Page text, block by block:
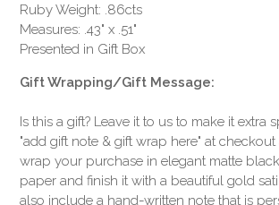
Ruby Weight: .86cts
Measures: .43" x .51"
Presented in Gift Box
Gift Wrapping/Gift Message:
Is this a gift? Leave it to us to make it extra
"add gift note & gift wrap here" at
wrap your purchase in elegant matte
paper and finish it with a beautiful gold
also include a hand-written note that is